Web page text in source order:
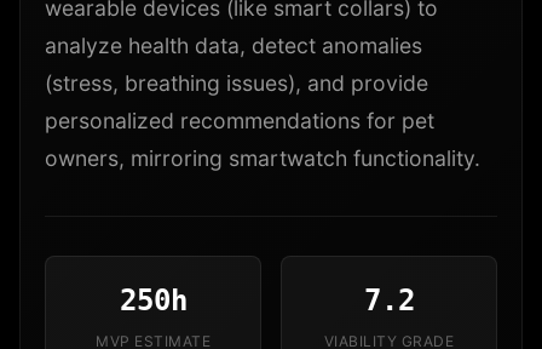
wearable devices (like smart collars) to
analyze health data, detect anomalies
(stress, breathing issues), and provide
personalized recommendations for pet
owners, mirroring smartwatch functionality.
250h
MVP ESTIMATE
7.2
VIABILITY GRADE